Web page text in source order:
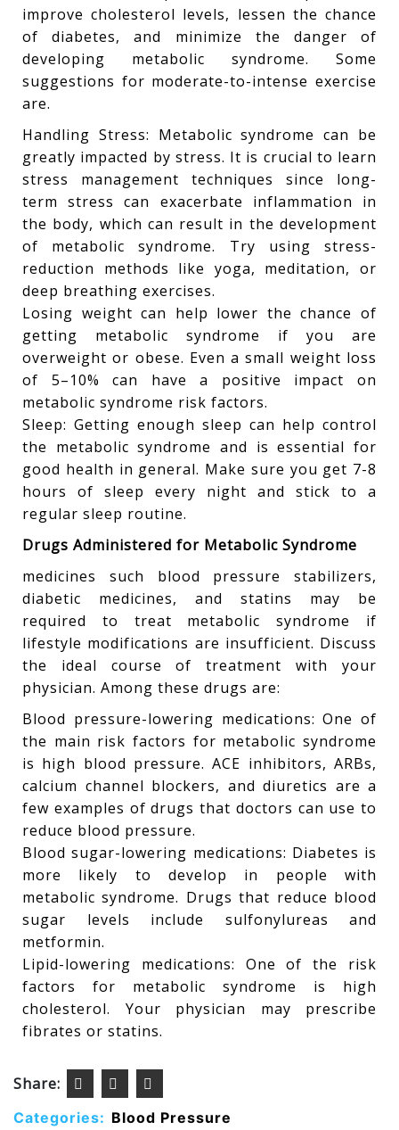
improve cholesterol levels, lessen the chance
of diabetes, and minimize the danger of
developing metabolic syndrome. Some
suggestions for moderate-to-intense exercise
are.
Handling Stress: Metabolic syndrome can be
greatly impacted by stress. It is crucial to learn
stress management techniques since long-
term stress can exacerbate inflammation in
the body, which can result in the development
of metabolic syndrome. Try using stress-
reduction methods like yoga, meditation, or
deep breathing exercises.
Losing weight can help lower the chance of
getting metabolic syndrome if you are
overweight or obese. Even a small weight loss
of 5–10% can have a positive impact on
metabolic syndrome risk factors.
Sleep: Getting enough sleep can help control
the metabolic syndrome and is essential for
good health in general. Make sure you get 7-8
hours of sleep every night and stick to a
regular sleep routine.
Drugs Administered for Metabolic Syndrome
medicines such blood pressure stabilizers,
diabetic medicines, and statins may be
required to treat metabolic syndrome if
lifestyle modifications are insufficient. Discuss
the ideal course of treatment with your
physician. Among these drugs are:
Blood pressure-lowering medications: One of
the main risk factors for metabolic syndrome
is high blood pressure. ACE inhibitors, ARBs,
calcium channel blockers, and diuretics are a
few examples of drugs that doctors can use to
reduce blood pressure.
Blood sugar-lowering medications: Diabetes is
more likely to develop in people with
metabolic syndrome. Drugs that reduce blood
sugar levels include sulfonylureas and
metformin.
Lipid-lowering medications: One of the risk
factors for metabolic syndrome is high
cholesterol. Your physician may prescribe
fibrates or statins.
Share:
Categories: Blood Pressure